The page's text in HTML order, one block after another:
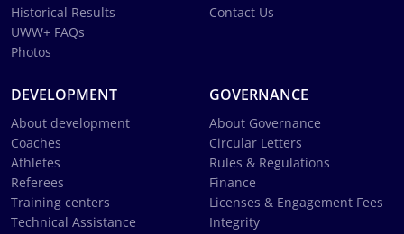
Historical Results
UWW+ FAQs
Photos
Contact Us
DEVELOPMENT
About development
Coaches
Athletes
Referees
Training centers
Technical Assistance
GOVERNANCE
About Governance
Circular Letters
Rules & Regulations
Finance
Licenses & Engagement Fees
Integrity